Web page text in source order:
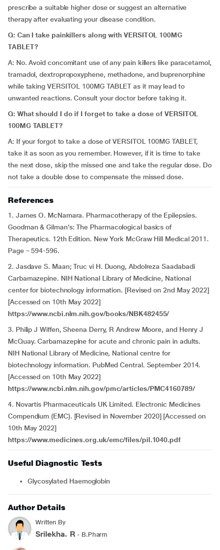
prescribe a suitable higher dose or suggest an alternative
therapy after evaluating your disease condition.
Q: Can I take painkillers along with VERSITOL 100MG
TABLET?
A: No. Avoid concomitant use of any pain killers like paracetamol,
tramadol, dextropropoxyphene, methadone, and buprenorphine
while taking VERSITOL 100MG TABLET as it may lead to
unwanted reactions. Consult your doctor before taking it.
Q: What should I do if I forget to take a dose of VERSITOL
100MG TABLET?
A: If your forgot to take a dose of VERSITOL 100MG TABLET,
take it as soon as you remember. However, if it is time to take
the next dose, skip the missed one and take the regular dose. Do
not take a double dose to compensate the missed dose.
References
1. James O. McNamara. Pharmacotherapy of the Epilepsies.
Goodman & Gilman’s: The Pharmacological basics of
Therapeutics. 12th Edition. New York McGraw Hill Medical 2011.
Page – 594-596.
2. Jasdave S. Maan; Truc vi H. Duong, Abdolreza Saadabadi
Carbamazepine. NIH National Library of Medicine, National
center for biotechnology information. [Revised on 2nd May 2022]
[Accessed on 10th May 2022]
https://www.ncbi.nlm.nih.gov/books/NBK482455/
3. Philip J Wiffen, Sheena Derry, R Andrew Moore, and Henry J
McQuay. Carbamazepine for acute and chronic pain in adults.
NIH National Library of Medicine, National centre for
biotechnology information. PubMed Central. September 2014.
[Accessed on 10th May 2022]
https://www.ncbi.nlm.nih.gov/pmc/articles/PMC4160789/
4. Novartis Pharmaceuticals UK Limited. Electronic Medicines
Compendium (EMC). [Revised in November 2020] [Accessed on
10th May 2022]
https://www.medicines.org.uk/emc/files/pil.1040.pdf
Useful Diagnostic Tests
Glycosylated Haemoglobin
Author Details
Written By
Srilekha. R - B.Pharm